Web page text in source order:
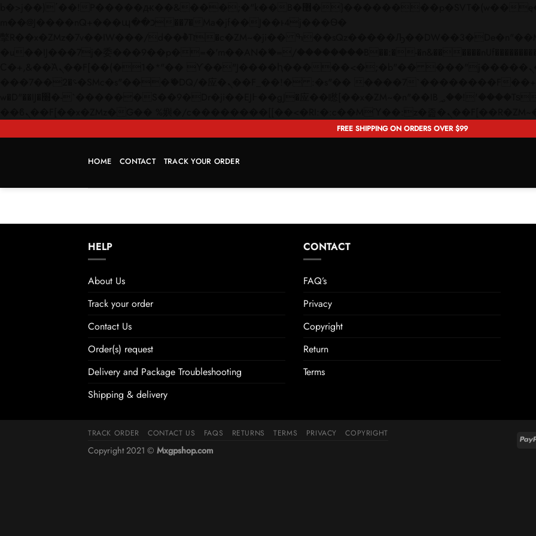
FREE SHIPPING ON ORDERS OVER $99
HOME CONTACT TRACK YOUR ORDER
HELP
About Us
Track your order
Contact Us
Order(s) request
Delivery and Package Troubleshooting
Shipping & delivery
CONTACT
FAQ’s
Privacy
Copyright
Return
Terms
TRACK ORDER CONTACT US FAQS RETURNS TERMS PRIVACY COPYRIGHT
Copyright 2021 © Mxgpshop.com